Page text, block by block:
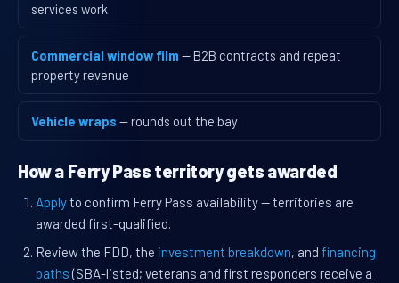
services work
Commercial window film — B2B contracts and repeat
property revenue
Vehicle wraps — rounds out the bay
How a Ferry Pass territory gets awarded
Applyto confirm Ferry Pass availability — territories are
awarded first-qualified.
Review the FDD, the investment breakdown, and financing
paths (SBA-listed; veterans and first responders receive a